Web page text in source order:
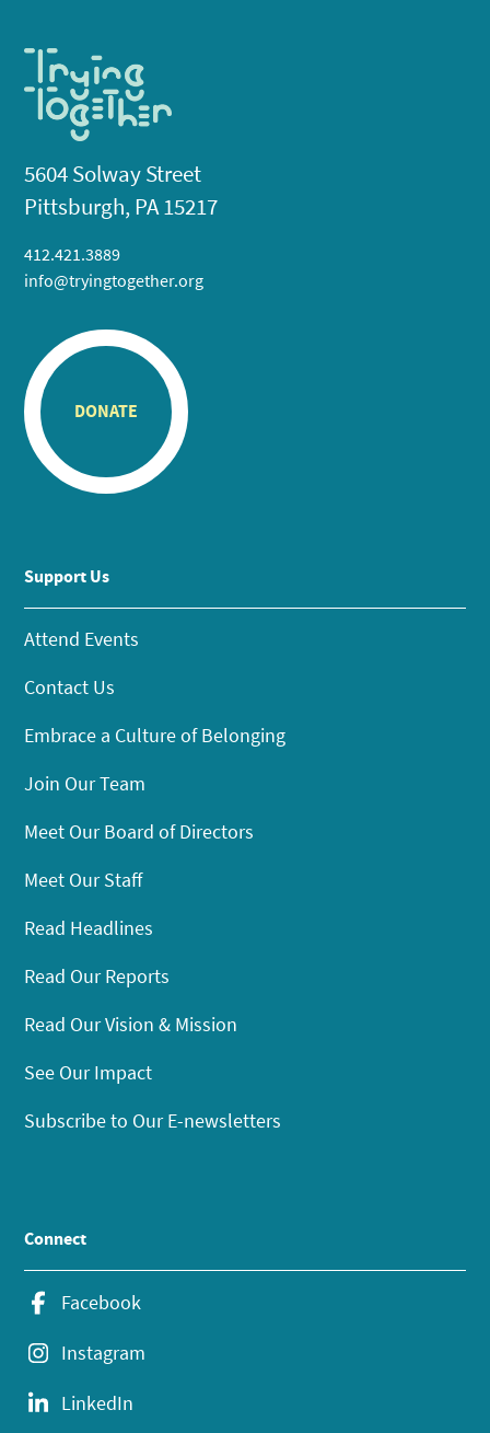
5604 Solway Street
Pittsburgh, PA 15217
412.421.3889
info@tryingtogether.org
DONATE
Support Us
Attend Events
Contact Us
Embrace a Culture of Belonging
Join Our Team
Meet Our Board of Directors
Meet Our Staff
Read Headlines
Read Our Reports
Read Our Vision & Mission
See Our Impact
Subscribe to Our E-newsletters
Connect
Facebook
Instagram
LinkedIn